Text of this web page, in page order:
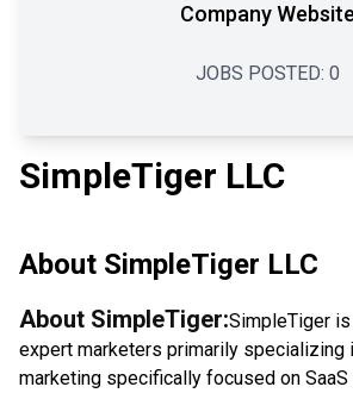
Company Website
JOBS POSTED: 0
SimpleTiger LLC
About SimpleTiger LLC
About SimpleTiger:SimpleTiger
expert marketers primarily specializing
marketing specifically focused on SaaS